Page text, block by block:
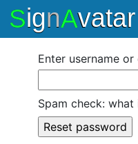
Enter username or
Spam check: